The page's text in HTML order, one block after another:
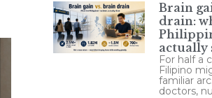
Brain
drain:
actually
For half a
Filipino
familiar
doctors,